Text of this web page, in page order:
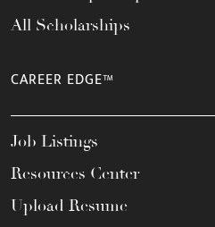
All Scholarships
CAREER EDGE™
Job Listings
Resources Center
Upload Resume